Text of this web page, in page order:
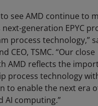
see AMD continue to
generation EPYC
process technology,”
CEO, TSMC. “Our close
AMD reflects the
process technology
to enable the next era
AI computing.”